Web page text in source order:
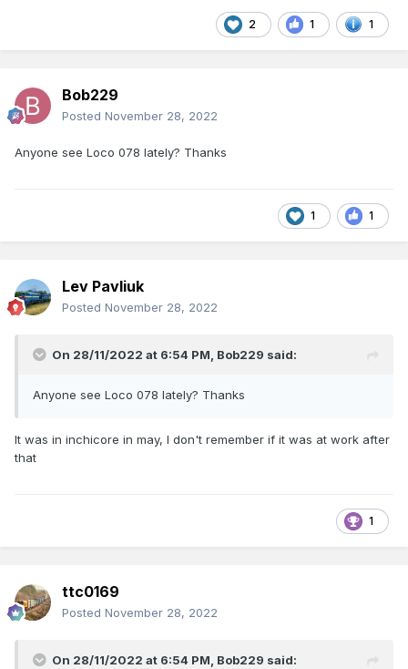
2 1 1
Bob229
Posted November 28, 2022
Anyone see Loco 078 lately? Thanks
1 1
Lev Pavliuk
Posted November 28, 2022
On 28/11/2022 at 6:54 PM, Bob229 said:
Anyone see Loco 078 lately? Thanks
It was in inchicore in may, I don't remember if it was at work after
that
1
ttc0169
Posted November 28, 2022
On 28/11/2022 at 6:54 PM, Bob229 said: